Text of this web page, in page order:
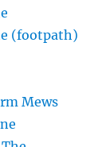
(footpath)
Mews